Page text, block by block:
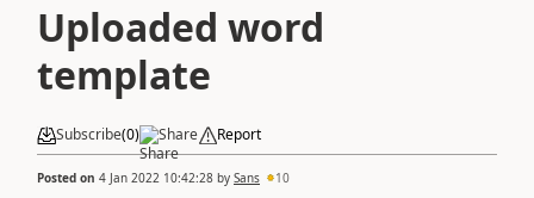
Uploaded word
template
Subscribe(0) Share Report
Posted on 4 Jan 2022 10:42:28 by Sans 10